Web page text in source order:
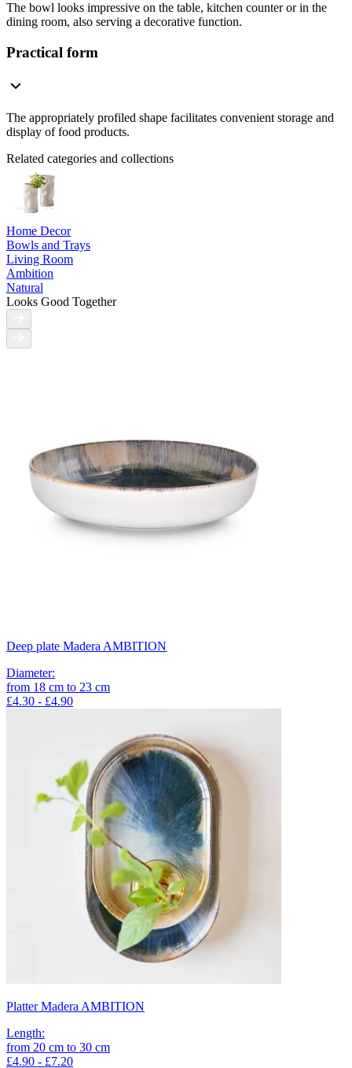
The bowl looks impressive on the table, kitchen counter or in the
dining room, also serving a decorative function.
Practical form
The appropriately profiled shape facilitates convenient storage and
display of food products.
Related categories and collections
Home Decor
Bowls and Trays
Living Room
Ambition
Natural
Looks Good Together
Deep plate Madera AMBITION
Diameter:
from 18 cm to 23 cm
£4.30 - £4.90
Platter Madera AMBITION
Length:
from 20 cm to 30 cm
£4.90 - £7.20